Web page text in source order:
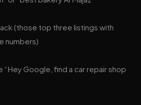
(those top three listings with
numbers)
“Hey Google, find a car repair shop